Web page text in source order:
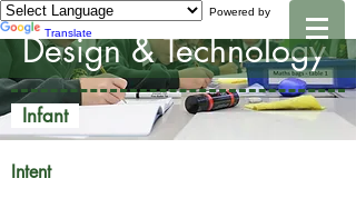
Powered by
Translate
Design & Technology
Infant
Intent